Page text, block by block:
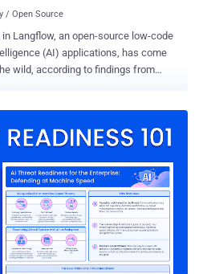
/ Open Source
Langflow, an open-source low-code
(AI) applications, has come
according to findings from
parameter from the multipart form
sequences ('../')," Tenable, which
attempted to contact the project
and February 2026, before
Caitlin Condon, vice
at VulnCheck, said in a LinkedIn post